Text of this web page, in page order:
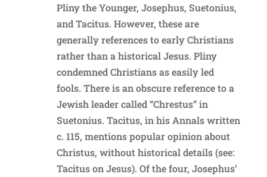
Pliny the Younger, Josephus, Suetonius,
and Tacitus. However, these are
generally references to early Christians
rather than a historical Jesus. Pliny
condemned Christians as easily led
fools. There is an obscure reference to a
Jewish leader called “Chrestus” in
Suetonius. Tacitus, in his Annals written
c. 115, mentions popular opinion about
Christus, without historical details (see:
Tacitus on Jesus). Of the four, Josephus’